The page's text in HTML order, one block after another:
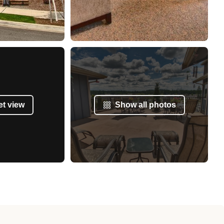
view Show all photos